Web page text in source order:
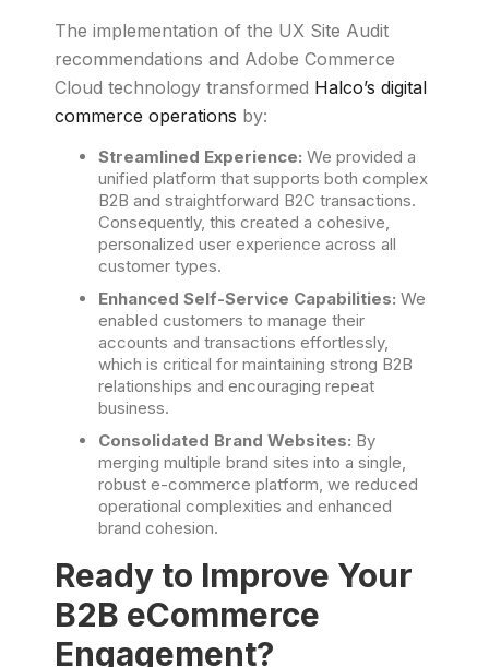
The implementation of the UX Site Audit
recommendations and Adobe Commerce
Cloud technology transformed Halco’s digital
commerce operations by:
Streamlined Experience: We provided a
unified platform that supports both complex
B2B and straightforward B2C transactions.
Consequently, this created a cohesive,
personalized user experience across all
customer types.
Enhanced Self-Service Capabilities: We
enabled customers to manage their
accounts and transactions effortlessly,
which is critical for maintaining strong B2B
relationships and encouraging repeat
business.
Consolidated Brand Websites: By
merging multiple brand sites into a single,
robust e-commerce platform, we reduced
operational complexities and enhanced
brand cohesion.
Ready to Improve Your
B2B eCommerce
Engagement?